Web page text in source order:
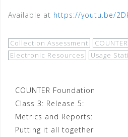
Available at https://youtu.be/
Collection Assessment COUNTER
Electronic Resources
Usage
Post
navigation
COUNTER Foundation
Class 3: Release 5:
Metrics and Reports:
Putting it all together